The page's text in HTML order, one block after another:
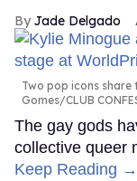
Jade Delgado
Two pop icons
Gomes/CLUB
The gay gods
collective queer
Keep Reading →